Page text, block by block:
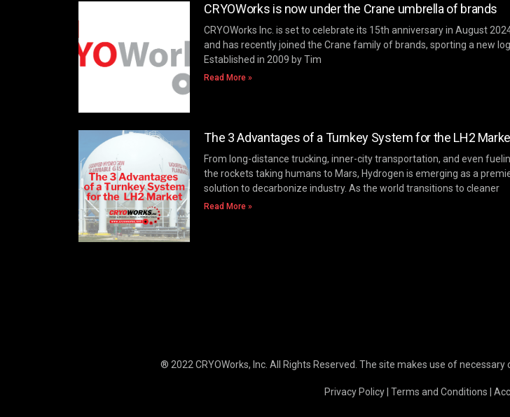
CRYOWorks is now under the Crane umbrella of brands
CRYOWorks Inc. is set to celebrate its 15th anniversary in August
and has recently joined the Crane family of brands, sporting a new
Established in 2009 by Tim
Read More »
The 3 Advantages of a Turnkey System for the LH2
From long-distance trucking, inner-city transportation, and even
the rockets taking humans to Mars, Hydrogen is emerging as a
solution to decarbonize industry. As the world transitions to cleaner
Read More »
® 2022 CRYOWorks, Inc. All Rights Reserved. The site makes use of
Privacy Policy |Terms and Conditions |